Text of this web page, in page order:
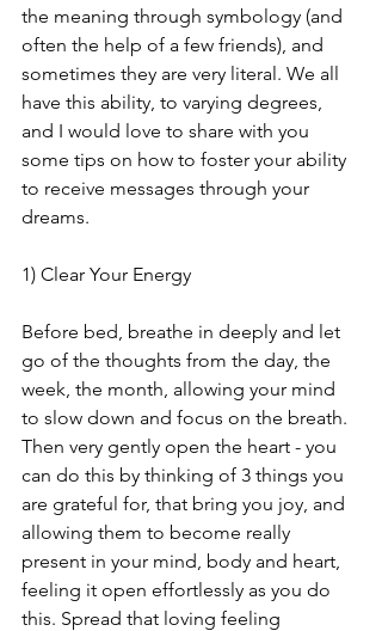
the meaning through symbology (and
often the help of a few friends), and
sometimes they are very literal. We all
have this ability, to varying degrees,
and I would love to share with you
some tips on how to foster your ability
to receive messages through your
dreams.
1) Clear Your Energy
Before bed, breathe in deeply and let
go of the thoughts from the day, the
week, the month, allowing your mind
to slow down and focus on the breath.
Then very gently open the heart - you
can do this by thinking of 3 things you
are grateful for, that bring you joy, and
allowing them to become really
present in your mind, body and heart,
feeling it open effortlessly as you do
this. Spread that loving feeling